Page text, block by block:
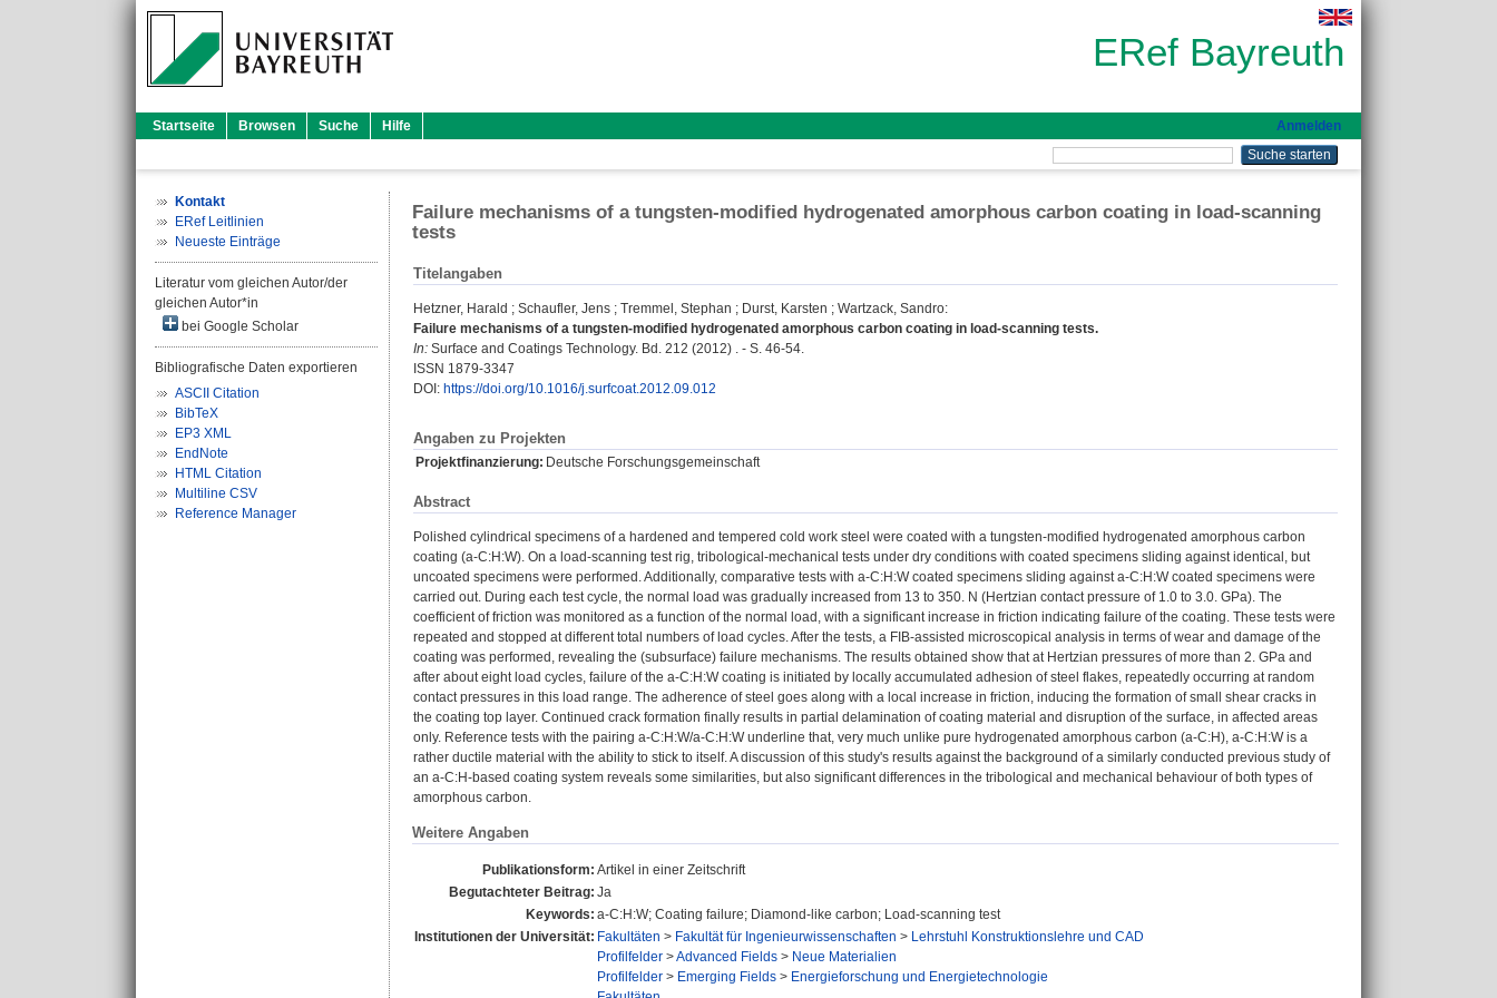
ERef Bayreuth
Startseite Browsen Suche Hilfe Anmelden
Kontakt
ERef Leitlinien
Neueste Einträge
Literatur vom gleichen Autor/der
gleichen Autor*in
bei Google Scholar
Bibliografische Daten exportieren
ASCII Citation
BibTeX
EP3 XML
EndNote
HTML Citation
Multiline CSV
Reference Manager
Failure mechanisms of a tungsten-modified hydrogenated amorphous carbon coating in load-scanning
tests
Titelangaben
Hetzner, Harald ; Schaufler, Jens ; Tremmel, Stephan ; Durst, Karsten ; Wartzack, Sandro:
Failure mechanisms of a tungsten-modified hydrogenated amorphous carbon coating in load-scanning tests.
In: Surface and Coatings Technology. Bd. 212 (2012) . - S. 46-54.
ISSN 1879-3347
DOI: https://doi.org/10.1016/j.surfcoat.2012.09.012
Angaben zu Projekten
Projektfinanzierung: Deutsche Forschungsgemeinschaft
Abstract
Polished cylindrical specimens of a hardened and tempered cold work steel were coated with a tungsten-modified hydrogenated amorphous carbon
coating (a-C:H:W). On a load-scanning test rig, tribological-mechanical tests under dry conditions with coated specimens sliding against identical, but
uncoated specimens were performed. Additionally, comparative tests with a-C:H:W coated specimens sliding against a-C:H:W coated specimens were
carried out. During each test cycle, the normal load was gradually increased from 13 to 350. N (Hertzian contact pressure of 1.0 to 3.0. GPa). The
coefficient of friction was monitored as a function of the normal load, with a significant increase in friction indicating failure of the coating. These tests were
repeated and stopped at different total numbers of load cycles. After the tests, a FIB-assisted microscopical analysis in terms of wear and damage of the
coating was performed, revealing the (subsurface) failure mechanisms. The results obtained show that at Hertzian pressures of more than 2. GPa and
after about eight load cycles, failure of the a-C:H:W coating is initiated by locally accumulated adhesion of steel flakes, repeatedly occurring at random
contact pressures in this load range. The adherence of steel goes along with a local increase in friction, inducing the formation of small shear cracks in
the coating top layer. Continued crack formation finally results in partial delamination of coating material and disruption of the surface, in affected areas
only. Reference tests with the pairing a-C:H:W/a-C:H:W underline that, very much unlike pure hydrogenated amorphous carbon (a-C:H), a-C:H:W is a
rather ductile material with the ability to stick to itself. A discussion of this study's results against the background of a similarly conducted previous study of
an a-C:H-based coating system reveals some similarities, but also significant differences in the tribological and mechanical behaviour of both types of
amorphous carbon.
Weitere Angaben
Publikationsform: Artikel in einer Zeitschrift
Begutachteter Beitrag: Ja
Keywords: a-C:H:W; Coating failure; Diamond-like carbon; Load-scanning test
Institutionen der Universität: Fakultäten > Fakultät für Ingenieurwissenschaften > Lehrstuhl Konstruktionslehre und CAD
Profilfelder >Advanced Fields > Neue Materialien
Profilfelder > Emerging Fields > Energieforschung und Energietechnologie